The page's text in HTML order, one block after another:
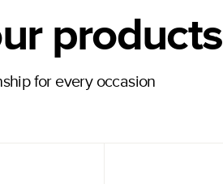
products
for every occasion